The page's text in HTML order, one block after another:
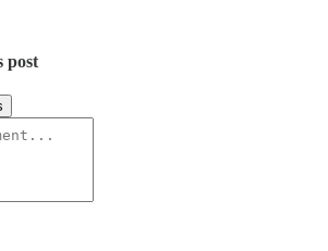
post